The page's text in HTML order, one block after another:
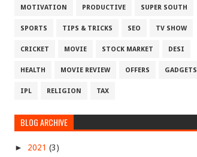
MOTIVATION PRODUCTIVE SUPER SOUTH
SPORTS TIPS & TRICKS SEO TV SHOW
CRICKET MOVIE STOCK MARKET DESI
HEALTH MOVIE REVIEW OFFERS GADGETS
IPL RELIGION TAX
BLOG ARCHIVE
► 2021 (3)